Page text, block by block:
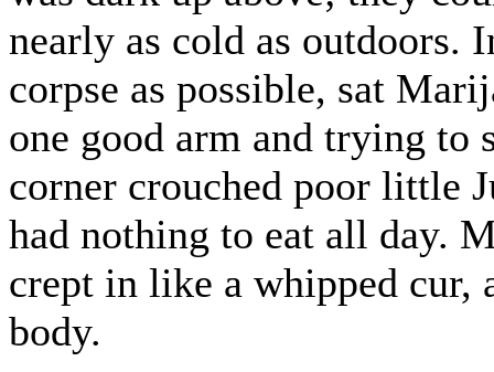
nearly as cold as outdoors.
corpse as possible, sat
one good arm and trying to
corner crouched poor little
had nothing to eat all day.
crept in like a whipped cur,
body.